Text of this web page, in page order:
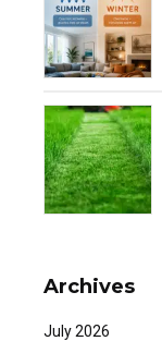
Archives
July 2026